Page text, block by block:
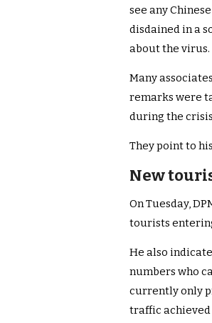
see any
disdained in a
about the virus.
Many
remarks were
during the
They point to
New
On Tuesday,
tourists
He also
numbers who
currently only
traffic achieved